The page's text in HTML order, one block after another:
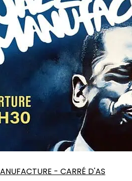
- CARRÉ D'AS